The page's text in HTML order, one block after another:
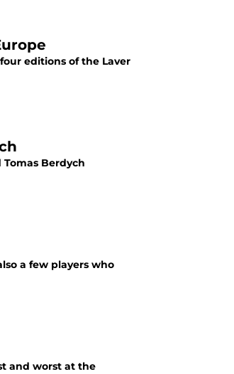
editions of the Laver
Berdych
a few players who
and worst at the